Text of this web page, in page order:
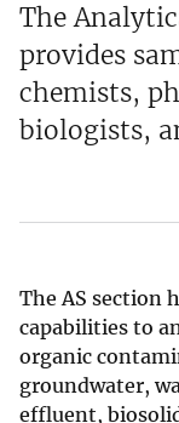
The
provides
chemists,
biologists,
The AS section
capabilities to
organic
groundwater,
effluent,